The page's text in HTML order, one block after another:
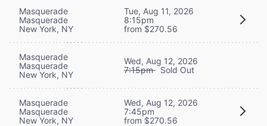
Masquerade
Masquerade
New York, NY
Tue, Aug 11, 2026
8:15pm
from $270.56
Masquerade
Masquerade
New York, NY
Wed, Aug 12, 2026
7:15pm Sold Out
Masquerade
Masquerade
New York, NY
Wed, Aug 12, 2026
7:45pm
from $270.56